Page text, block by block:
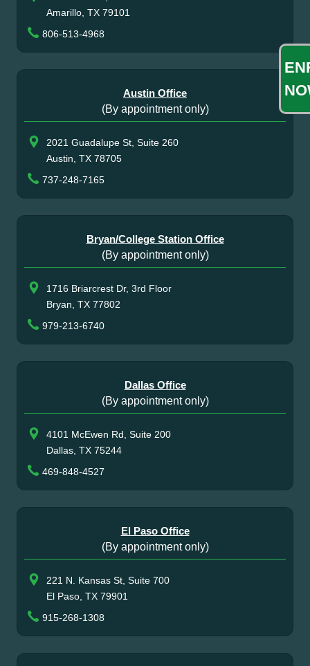
Amarillo, TX 79101
806-513-4968
Austin Office
(By appointment only)
2021 Guadalupe St, Suite 260
Austin, TX 78705
737-248-7165
Bryan/College Station Office
(By appointment only)
1716 Briarcrest Dr, 3rd Floor
Bryan, TX 77802
979-213-6740
Dallas Office
(By appointment only)
4101 McEwen Rd, Suite 200
Dallas, TX 75244
469-848-4527
El Paso Office
(By appointment only)
221 N. Kansas St, Suite 700
El Paso, TX 79901
915-268-1308